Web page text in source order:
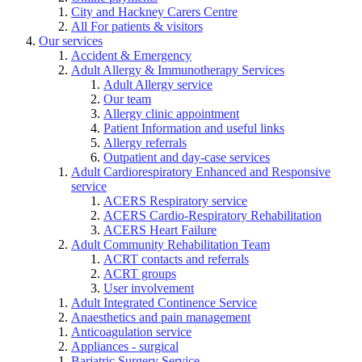
City and Hackney Carers Centre
All For patients & visitors
Our services
Accident & Emergency
Adult Allergy & Immunotherapy Services
Adult Allergy service
Our team
Allergy clinic appointment
Patient Information and useful links
Allergy referrals
Outpatient and day-case services
Adult Cardiorespiratory Enhanced and Responsive
service
ACERS Respiratory service
ACERS Cardio-Respiratory Rehabilitation
ACERS Heart Failure
Adult Community Rehabilitation Team
ACRT contacts and referrals
ACRT groups
User involvement
Adult Integrated Continence Service
Anaesthetics and pain management
Anticoagulation service
Appliances - surgical